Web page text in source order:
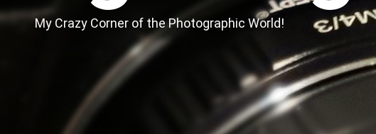
My Crazy Corner of the Photographic World!